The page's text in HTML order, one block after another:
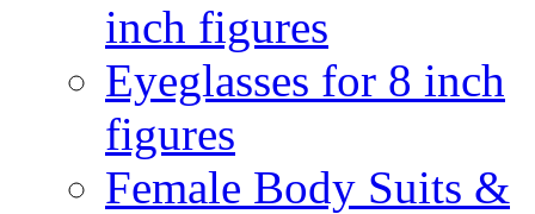
inch figures
Eyeglasses for 8 inch
figures
Female Body Suits &